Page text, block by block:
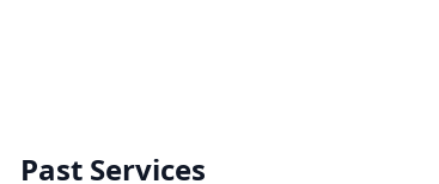
Past Services